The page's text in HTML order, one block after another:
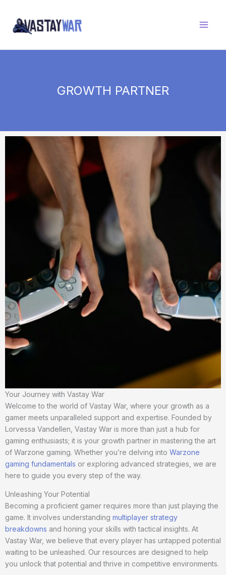
content
GROWTH PARTNER
Your Journey with Vastay War
Welcome to the world of Vastay War, where your growth as a
gamer meets unparalleled support and expertise. Founded by
Lorvessa Vandellen, Vastay War is more than just a hub for
gaming enthusiasts; it is your growth partner in mastering the art
of Warzone gaming. Whether you’re delving into Warzone
gaming fundamentals or exploring advanced strategies, we are
here to guide you every step of the way.
Unleashing Your Potential
Becoming a proficient gamer requires more than just playing the
game. It involves understanding multiplayer strategy
breakdowns and honing your skills with tactical insights. At
Vastay War, we believe that every player has untapped potential
waiting to be unleashed. Our resources are designed to help
you unlock that potential and thrive in competitive environments.